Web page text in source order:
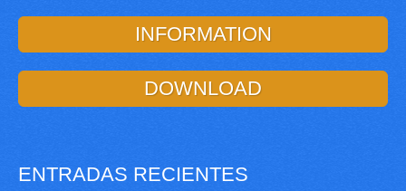
INFORMATION
DOWNLOAD
ENTRADAS RECIENTES